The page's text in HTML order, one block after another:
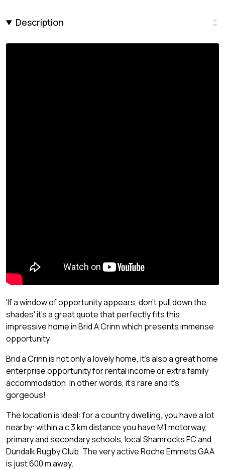
Description
'If a window of opportunity appears, don't pull down the
shades' it's a great quote that perfectly fits this
impressive home in Brid A Crinn which presents immense
opportunity
Brid a Crinn is not only a lovely home, it's also a great home
enterprise opportunity for rental income or extra family
accommodation. In other words, it's rare and it's
gorgeous!
The location is ideal: for a country dwelling, you have a lot
nearby: within a c 3 km distance you have M1 motorway,
primary and secondary schools, local Shamrocks FC and
Dundalk Rugby Club. The very active Roche Emmets GAA
is just 600 m away.